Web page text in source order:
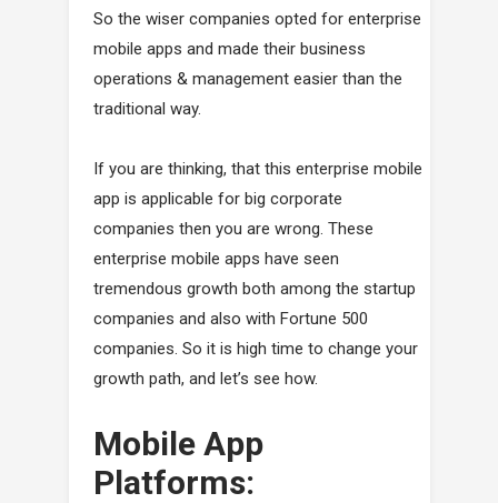
So the wiser companies opted for enterprise
mobile apps and made their business
operations & management easier than the
traditional way.
If you are thinking, that this enterprise mobile
app is applicable for big corporate
companies then you are wrong. These
enterprise mobile apps have seen
tremendous growth both among the startup
companies and also with Fortune 500
companies. So it is high time to change your
growth path, and let’s see how.
Mobile App
Platforms: